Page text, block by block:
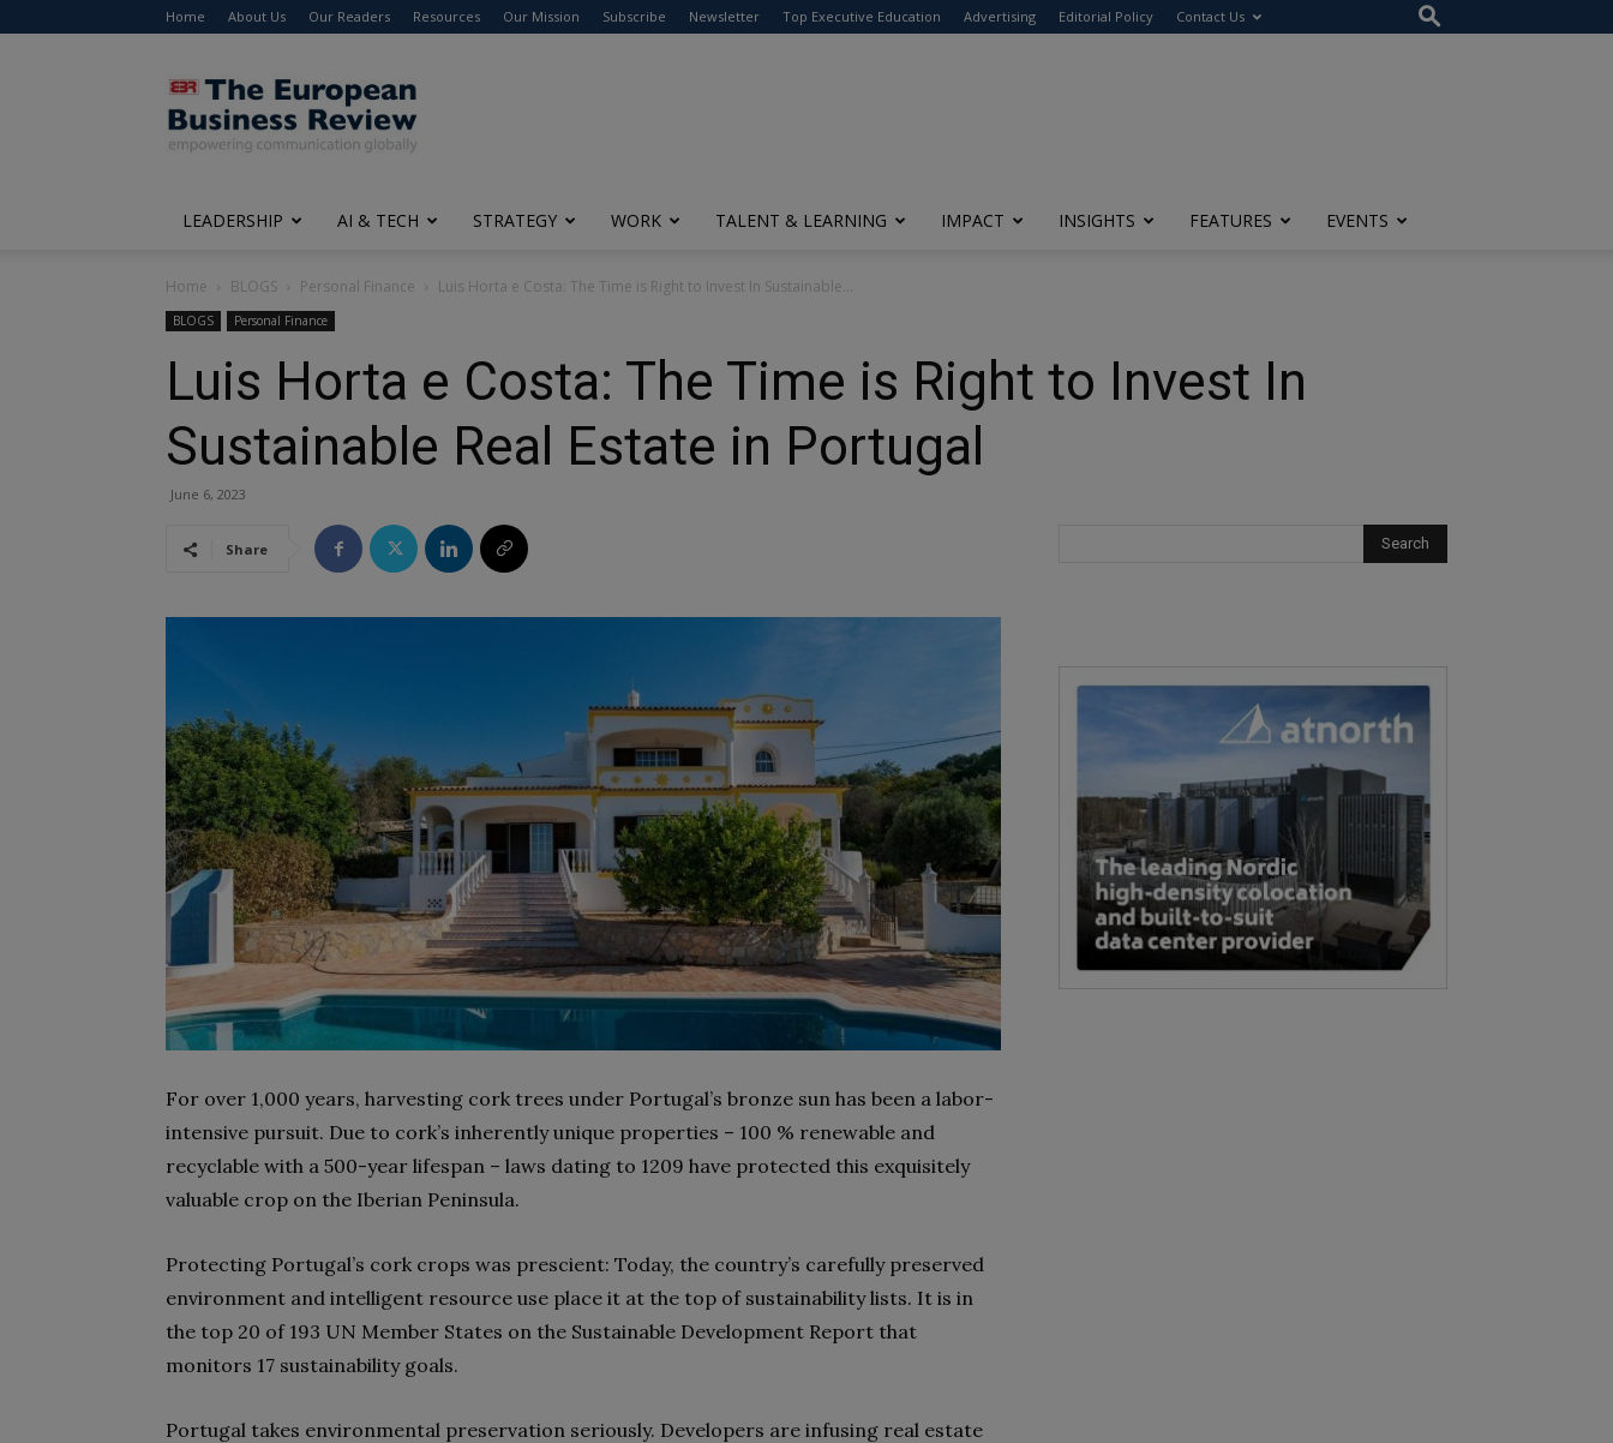
Home About Us Our Readers Resources Our Mission Subscribe Newsletter Top Executive Education Advertising Editorial Policy Contact Us
The
European
Business
Review
LEADERSHIP AI & TECH STRATEGY WORK TALENT & LEARNING IMPACT INSIGHTS FEATURES EVENTS
Home BLOGS Personal Finance Luis Horta e Costa: The Time is Right to Invest In Sustainable...
BLOGS Personal Finance
Luis Horta e Costa: The Time is Right to Invest In
Sustainable Real Estate in Portugal
June 6, 2023
Share
For over 1,000 years, harvesting cork trees under Portugal’s bronze sun has been a labor-
intensive pursuit. Due to cork’s inherently unique properties – 100 % renewable and
recyclable with a 500-year lifespan – laws dating to 1209 have protected this exquisitely
valuable crop on the Iberian Peninsula.
Protecting Portugal’s cork crops was prescient: Today, the country’s carefully preserved
environment and intelligent resource use place it at the top of sustainability lists. It is in
the top 20 of 193 UN Member States on the Sustainable Development Report that
monitors 17 sustainability goals.
Portugal takes environmental preservation seriously. Developers are infusing real estate
modal-check